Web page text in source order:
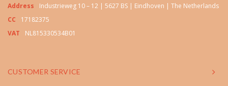
Address
Industrieweg 10 – 12 | 5627 BS | Eindhoven | The Netherlands
CC
17182375
VAT
NL815330534B01
CUSTOMER SERVICE